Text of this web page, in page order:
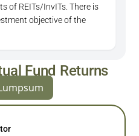
of REITs/InvITs. There is
objective of the
Fund Returns